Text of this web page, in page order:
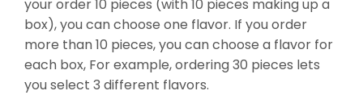
your order 10 pieces (with 10 pieces making up a
box), you can choose one flavor. If you order
more than 10 pieces, you can choose a flavor for
each box, For example, ordering 30 pieces lets
you select 3 different flavors.